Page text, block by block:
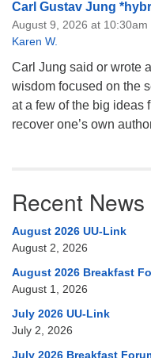
Carl Gustav Jung
August 9, 2026 at 10:30am
Karen W.
Carl Jung said or wrote
wisdom focused on the
at a few of the big ideas
recover one’s own
Recent News
August 2026 UU-Link
August 2, 2026
August 2026 Breakfast
August 1, 2026
July 2026 UU-Link
July 2, 2026
July 2026 Breakfast